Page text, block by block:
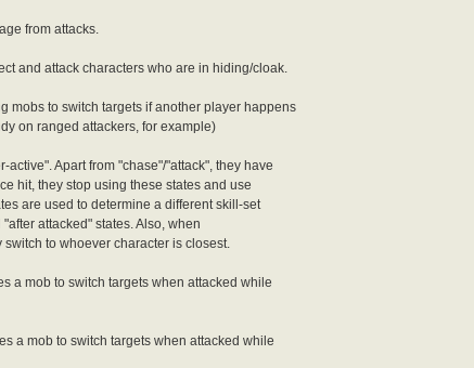
from attacks.
and attack characters who are in hiding/cloak.
mobs to switch targets if another player happens
on ranged attackers, for example)
active". Apart from "chase"/"attack", they have
hit, they stop using these states and use
are used to determine a different skill-set
attacked" states. Also, when
to whoever character is closest.
a mob to switch targets when attacked while
a mob to switch targets when attacked while